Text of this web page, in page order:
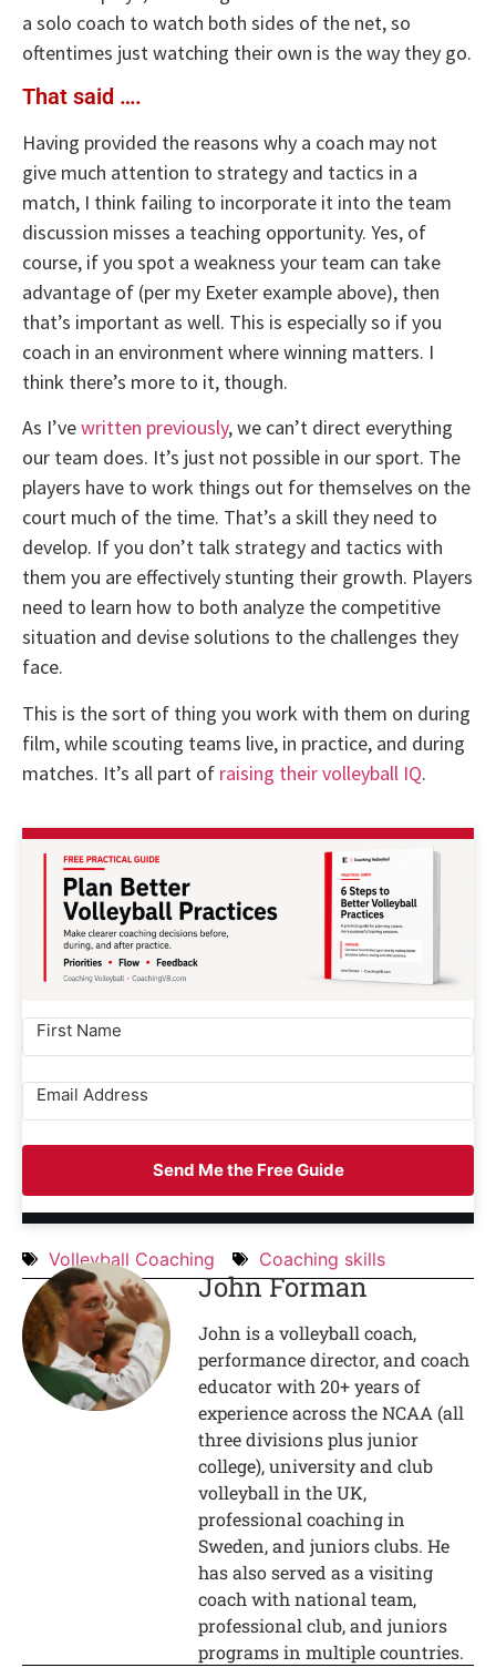
a solo coach to watch both sides of the net, so
oftentimes just watching their own is the way they go.
That said ….
Having provided the reasons why a coach may not
give much attention to strategy and tactics in a
match, I think failing to incorporate it into the team
discussion misses a teaching opportunity. Yes, of
course, if you spot a weakness your team can take
advantage of (per my Exeter example above), then
that’s important as well. This is especially so if you
coach in an environment where winning matters. I
think there’s more to it, though.
As I’vewritten previously, we can’t direct everything
our team does. It’s just not possible in our sport. The
players have to work things out for themselves on the
court much of the time. That’s a skill they need to
develop. If you don’t talk strategy and tactics with
them you are effectively stunting their growth. Players
need to learn how to both analyze the competitive
situation and devise solutions to the challenges they
face.
This is the sort of thing you work with them on during
film, while scouting teams live, in practice, and during
matches. It’s all part of raising their volleyball IQ.
Send Me the Free Guide
Volleyball Coaching Coaching skills
John Forman
John is a volleyball coach,
performance director, and coach
educator with 20+ years of
experience across the NCAA (all
three divisions plus junior
college), university and club
volleyball in the UK,
professional coaching in
Sweden, and juniors clubs. He
has also served as a visiting
coach with national team,
professional club, and juniors
programs in multiple countries.